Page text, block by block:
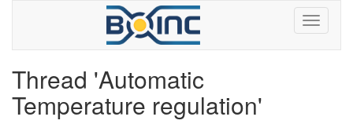
Thread 'Automatic
Temperature regulation'